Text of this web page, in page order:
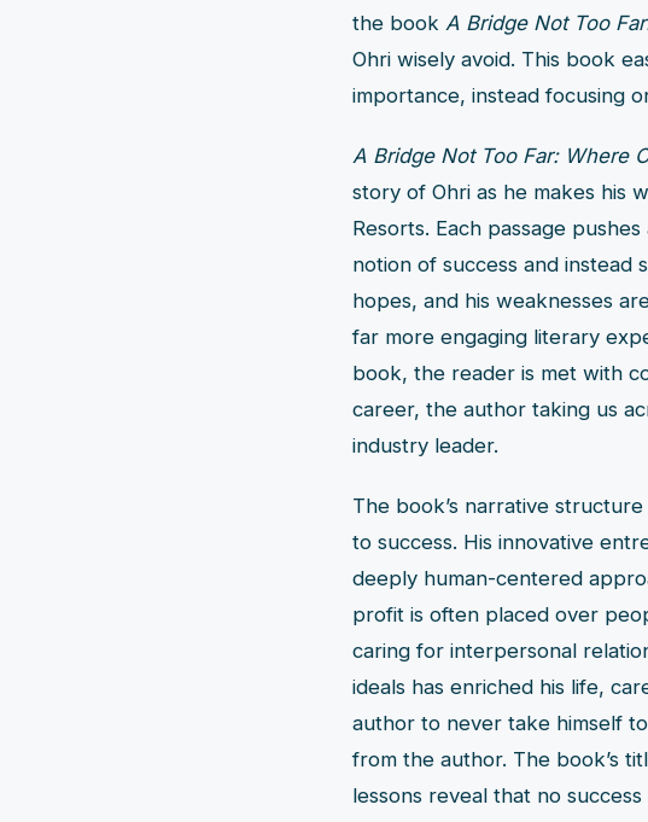
the book A Bridge Not Too
Ohri wisely avoid. This book
importance, instead focusing
A Bridge Not Too Far: Where
story of Ohri as he makes his
Resorts. Each passage
notion of success and instead
hopes, and his weaknesses
far more engaging literary
book, the reader is met with
career, the author taking us
industry leader.
The book’s narrative
to success. His innovative
deeply human-centered
profit is often placed over
caring for interpersonal
ideals has enriched his life,
author to never take himself
from the author. The book’s
lessons reveal that no